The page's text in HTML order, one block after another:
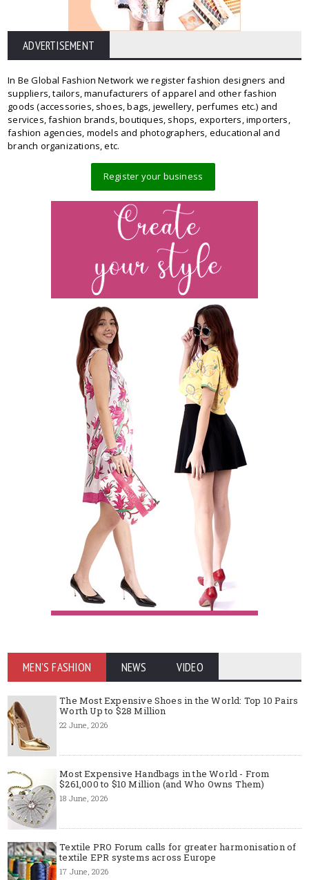
ADVERTISEMENT
In Be Global Fashion Network we register fashion designers and
suppliers, tailors, manufacturers of apparel and other fashion
goods (accessories, shoes, bags, jewellery, perfumes etc.) and
services, fashion brands, boutiques, shops, exporters, importers,
fashion agencies, models and photographers, educational and
branch organizations, etc.
Register your business
MEN'S FASHION NEWS VIDEO
The Most Expensive Shoes in the World: Top 10 Pairs
Worth Up to $28 Million
22 June, 2026
Most Expensive Handbags in the World - From
$261,000 to $10 Million (and Who Owns Them)
18 June, 2026
Textile PRO Forum calls for greater harmonisation of
textile EPR systems across Europe
17 June, 2026